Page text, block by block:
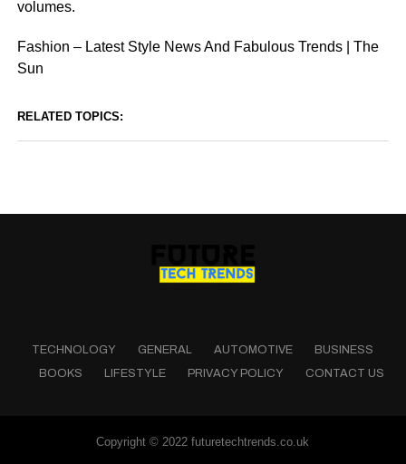
volumes.
Fashion – Latest Style News And Fabulous Trends | The
Sun
RELATED TOPICS:
TECHNOLOGY GENERAL AUTOMOTIVE
BUSINESS
BOOKS
LIFESTYLE PRIVACY POLICY CONTACT US
Copyright © 2022 futuretechtrends.co.uk